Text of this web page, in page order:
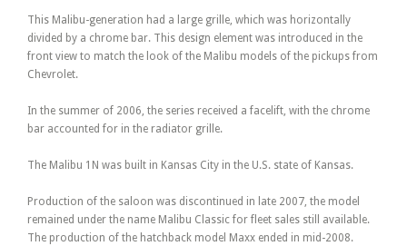
This Malibu-generation had a large grille, which was horizontally
divided by a chrome bar. This design element was introduced in the
front view to match the look of the Malibu models of the pickups from
Chevrolet.
In the summer of 2006, the series received a facelift, with the chrome
bar accounted for in the radiator grille.
The Malibu 1N was built in Kansas City in the U.S. state of Kansas.
Production of the saloon was discontinued in late 2007, the model
remained under the name Malibu Classic for fleet sales still available.
The production of the hatchback model Maxx ended in mid-2008.